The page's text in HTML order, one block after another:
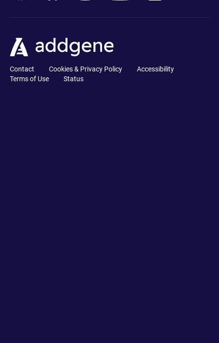
Contact Cookies & Privacy Policy
Accessibility
Terms of Use
Status